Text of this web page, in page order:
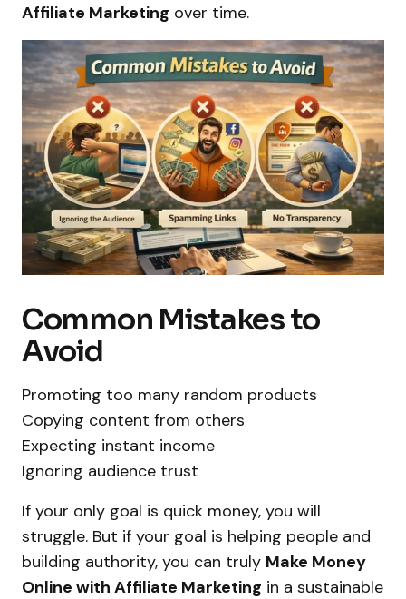
Affiliate Marketing over time.
Common Mistakes to
Avoid
Promoting too many random products
Copying content from others
Expecting instant income
Ignoring audience trust
If your only goal is quick money, you will
struggle. But if your goal is helping people and
building authority, you can truly Make Money
Online with Affiliate Marketing in a sustainable